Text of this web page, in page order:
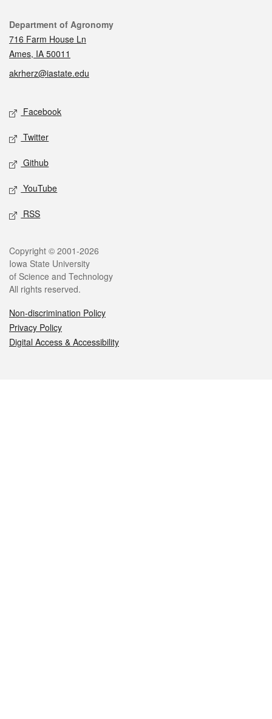
Contact
Department of Agronomy
716 Farm House Ln
Ames, IA 50011
akrherz@iastate.edu
Social media
Facebook
Twitter
Github
YouTube
RSS
Legal
Copyright © 2001-2026
Iowa State University
of Science and Technology
All rights reserved.
Non-discrimination Policy
Privacy Policy
Digital Access & Accessibility